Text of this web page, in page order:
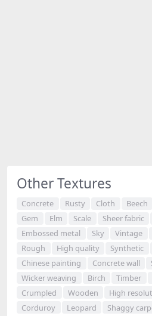
Other Textures
Concrete Rusty Cloth Beech
Gem
Elm Scale Sheer fabric
Embossed metal
Sky Vintage
Rough
High quality Synthetic
Chinese painting
Concrete wall
Wicker weaving
Birch Timber
Crumpled
Wooden High
Corduroy
Leopard Shaggy